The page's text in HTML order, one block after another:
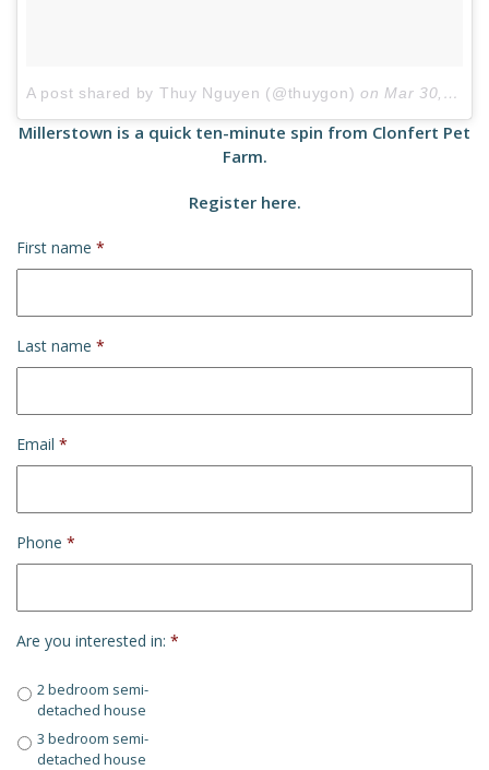
A post shared by Thuy Nguyen (@thuygon) on Mar 30, 2017 at 9:52am PDT
Millerstown is a quick ten-minute spin from Clonfert Pet
Farm.
Register here.
First name *
Last name *
Email *
Phone *
Are you interested in: *
2 bedroom semi-
detached house
3 bedroom semi-
detached house